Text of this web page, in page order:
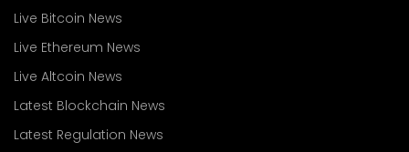
Live Bitcoin News
Live Ethereum News
Live Altcoin News
Latest Blockchain News
Latest Regulation News